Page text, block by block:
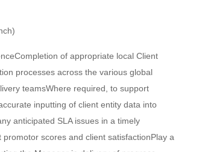
of appropriate local Client
processes across the various global
teamsWhere required, to support
inputting of client entity data into
anticipated SLA issues in a timely
scores and client satisfactionPlay a